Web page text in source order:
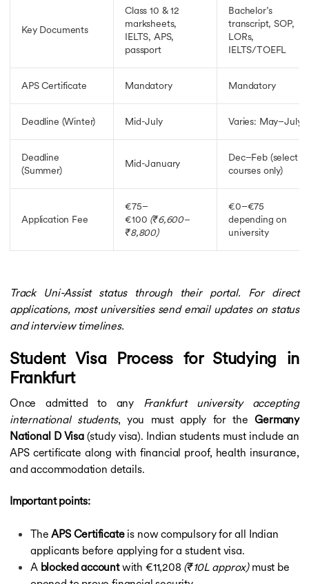
Key Documents
Class 10 & 12
marksheets,
IELTS, APS,
passport
Bachelor’s
transcript, SOP,
LORs,
IELTS/TOEFL
APS Certificate Mandatory Mandatory
Deadline (Winter) Mid-July Varies: May–July
Deadline
(Summer)
Mid-January
Dec–Feb (select
courses only)
Application Fee
€75–
€100 (₹6,600–
₹8,800)
€0–€75
depending on
university
Track Uni-Assist status through their portal. For direct
applications, most universities send email updates on status
and interview timelines.
Student Visa Process for Studying in
Frankfurt
Once admitted to any Frankfurt university accepting
international students, you must apply for theGermany
National D Visa(study visa). Indian students must include an
APS certificate along with financial proof, health insurance,
and accommodation details.
Important points:
TheAPS Certificateis now compulsory for all Indian
applicants before applying for a student visa.
A blocked accountwith €11,208 (₹10L approx)must be